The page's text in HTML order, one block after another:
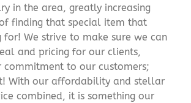
in the area, greatly increasing
finding that special item that
for! We strive to make sure we can
and pricing for our clients,
commitment to our customers;
With our affordability and stellar
combined, it is something our